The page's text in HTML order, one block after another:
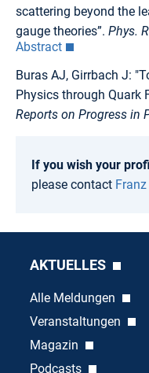
scattering beyond the
gauge theories”. Phys.
Abstract
Buras AJ, Girrbach J:
Physics through Quark
Reports on Progress in
If you wish your
please contact
AKTUELLES
Alle Meldungen
Veranstaltungen
Magazin
Podcasts